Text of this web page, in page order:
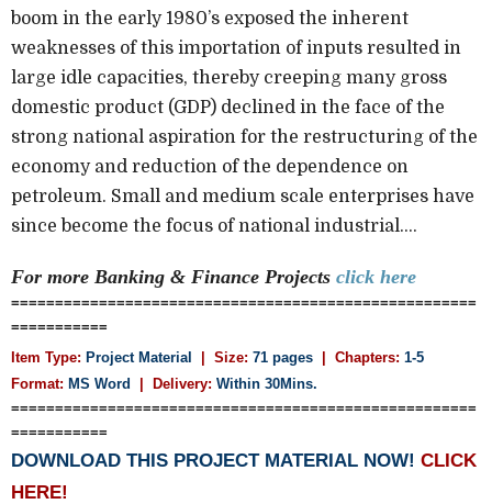
boom in the early 1980’s exposed the inherent
weaknesses of this importation of inputs resulted in
large idle capacities, thereby creeping many gross
domestic product (GDP) declined in the face of the
strong national aspiration for the restructuring of the
economy and reduction of the dependence on
petroleum. Small and medium scale enterprises have
since become the focus of national industrial....
For more Banking & Finance Projects click here
=====================================================
===========
Item Type: Project Material | Size: 71 pages | Chapters: 1-5
Format: MS Word | Delivery: Within 30Mins.
=====================================================
===========
DOWNLOAD THIS PROJECT MATERIAL NOW! CLICK
HERE!